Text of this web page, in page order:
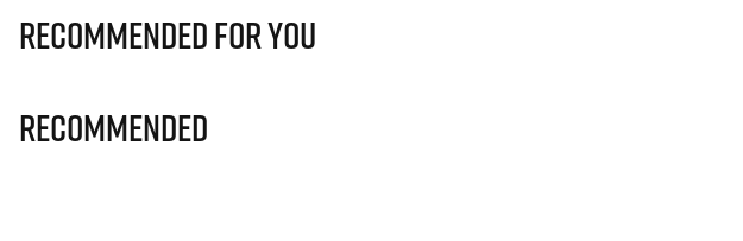
Recommended for you
Recommended